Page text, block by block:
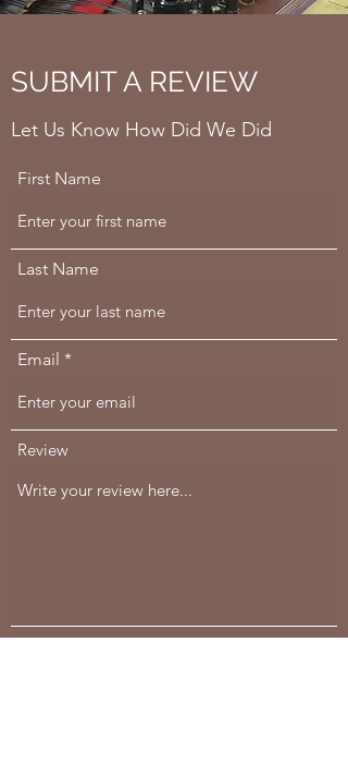
SUBMIT A REVIEW
Let Us Know How Did We Did
First Name
Last Name
Email
Review